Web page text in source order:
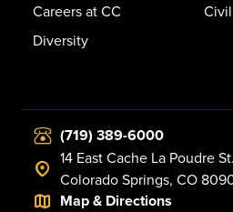
Careers at CC
Diversity
(719) 389-6000
14 East Cache La Poudre St.
Colorado Springs, CO
Map & Directions